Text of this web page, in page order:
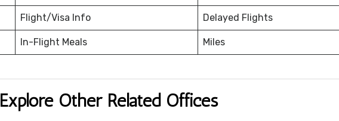
Flight/Visa Info Delayed Flights
In-Flight Meals Miles
Explore Other Related Offices